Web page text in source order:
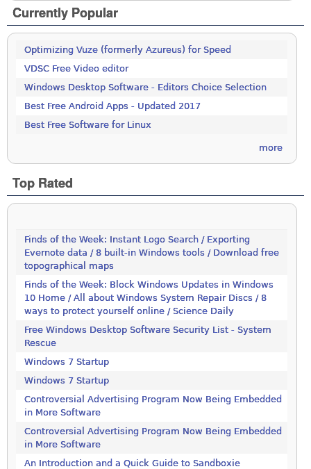
Currently Popular
Optimizing Vuze (formerly Azureus) for Speed
VDSC Free Video editor
Windows Desktop Software - Editors Choice Selection
Best Free Android Apps - Updated 2017
Best Free Software for Linux
more
Top Rated
Finds of the Week: Instant Logo Search / Exporting
Evernote data / 8 built-in Windows tools / Download free
topographical maps
Finds of the Week: Block Windows Updates in Windows
10 Home / All about Windows System Repair Discs / 8
ways to protect yourself online / Science Daily
Free Windows Desktop Software Security List - System
Rescue
Windows 7 Startup
Windows 7 Startup
Controversial Advertising Program Now Being Embedded
in More Software
Controversial Advertising Program Now Being Embedded
in More Software
An Introduction and a Quick Guide to Sandboxie